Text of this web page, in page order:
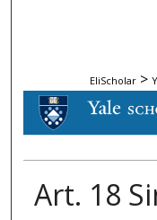
EliScholar >
Art. 18